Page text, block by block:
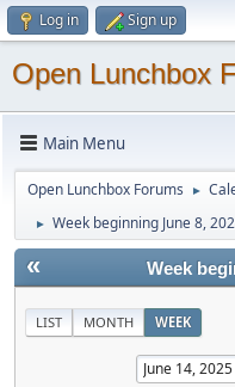
Log in Sign up
Open Lunchbox
Main Menu
Open Lunchbox Forums ►
► Week beginning June 8,
« Week
LIST MONTH WEEK